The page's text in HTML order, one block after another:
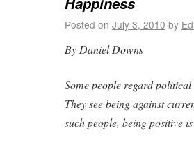
Posted on July 3, 2010 by
By Daniel Downs
Some people regard
They see being against
such people, being positive